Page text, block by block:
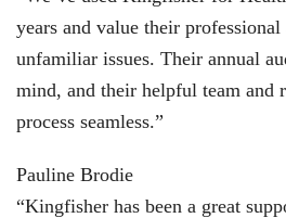
years and value their
unfamiliar issues. Their annual
mind, and their helpful team and
process seamless.”
Pauline Brodie
“Kingfisher has been a great